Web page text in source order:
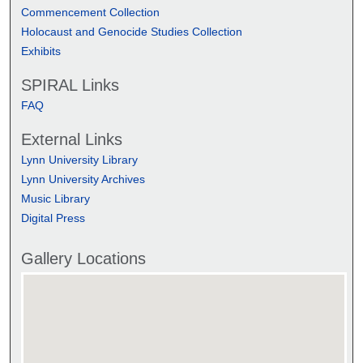
Commencement Collection
Holocaust and Genocide Studies Collection
Exhibits
SPIRAL Links
FAQ
External Links
Lynn University Library
Lynn University Archives
Music Library
Digital Press
Gallery Locations